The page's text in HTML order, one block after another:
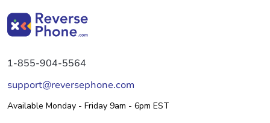
1-855-904-5564
support@reversephone.com
Available Monday - Friday 9am - 6pm EST